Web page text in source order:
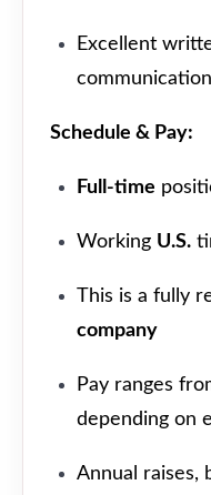
Excellent
communication
Schedule & Pay:
Full-time
Working U.S.
This is a fully
company
Pay ranges
depending on
Annual raises,